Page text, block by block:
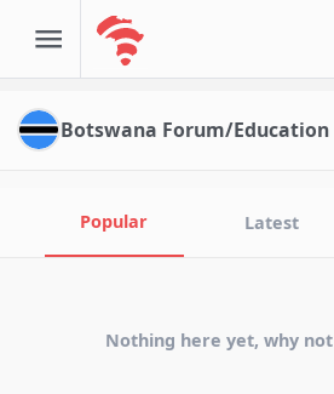
Botswana Forum/Education
Popular Latest
Nothing here yet, why not